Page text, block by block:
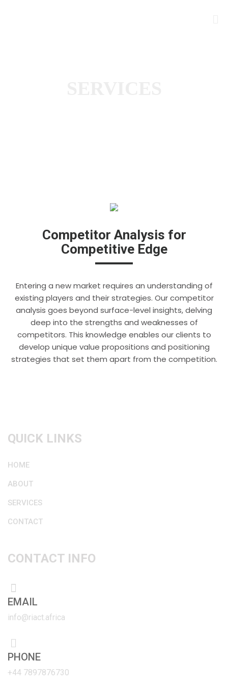
Competitor Analysis for
Competitive Edge
Entering a new market requires an understanding of
existing players and their strategies. Our competitor
analysis goes beyond surface-level insights, delving
deep into the strengths and weaknesses of
competitors. This knowledge enables our clients to
develop unique value propositions and positioning
strategies that set them apart from the competition.
QUICK LINKS
HOME
ABOUT
SERVICES
CONTACT
CONTACT INFO
EMAIL
info@riact.africa
PHONE
+44 7897876730